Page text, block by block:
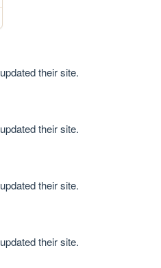
updated their site.
updated their site.
updated their site.
updated their site.